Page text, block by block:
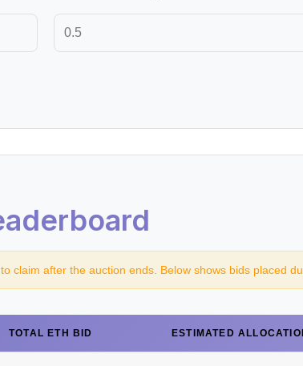
claim after the auction ends. Below shows bids placed
TOTAL ETH BID ESTIMATED